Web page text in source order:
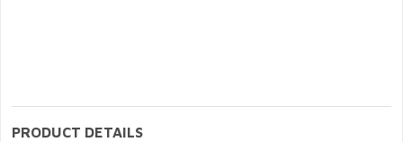
PRODUCT DETAILS